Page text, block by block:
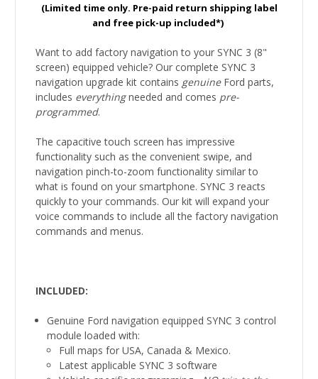
(Limited time only. Pre-paid return shipping label
and free pick-up included*)
Want to add factory navigation to your SYNC 3 (8"
screen) equipped vehicle? Our complete SYNC 3
navigation upgrade kit contains genuineFord parts,
includes everythingneeded and comes pre-
programmed.
The capacitive touch screen has impressive
functionality such as the convenient swipe, and
navigation pinch-to-zoom functionality similar to
what is found on your smartphone. SYNC 3 reacts
quickly to your commands. Our kit will expand your
voice commands to include all the factory navigation
commands and menus.
INCLUDED:
Genuine Ford navigation equipped SYNC 3 control
module loaded with:
Full maps for USA, Canada & Mexico.
Latest applicable SYNC 3 software